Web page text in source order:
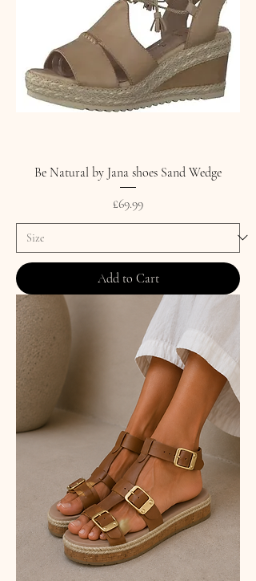
Be Natural by Jana shoes Sand Wedge
Price
£69.99
Add to Cart